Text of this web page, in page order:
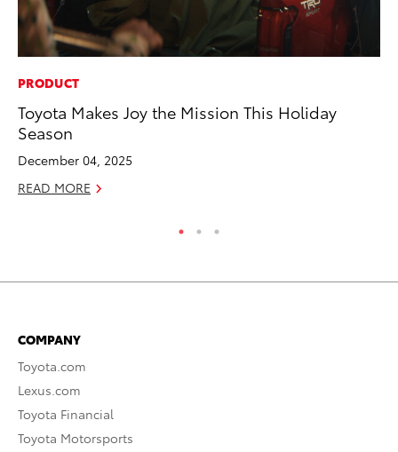
PRODUCT
Toyota Makes Joy the Mission This Holiday
Season
December 04, 2025
READ MORE
COMPANY
Toyota.com
Lexus.com
Toyota Financial
Toyota Motorsports